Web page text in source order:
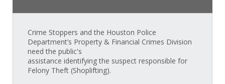
Crime Stoppers and the Houston Police
Department’s Property & Financial Crimes Division
need the public's
assistance identifying the suspect responsible for
Felony Theft (Shoplifting).